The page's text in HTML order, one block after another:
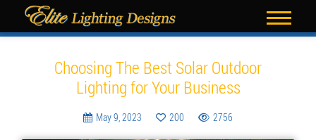
Blog
Choosing The Best Solar Outdoor
Lighting for Your Business
May 9, 2023 200 2756